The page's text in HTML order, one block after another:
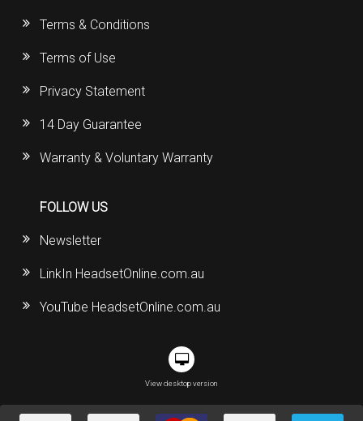
Terms & Conditions
Terms of Use
Privacy Statement
14 Day Guarantee
Warranty & Voluntary Warranty
FOLLOW US
Newsletter
LinkIn HeadsetOnline.com.au
YouTube HeadsetOnline.com.au
View desktop version